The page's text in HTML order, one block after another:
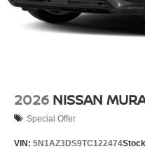
2026 NISSAN
Special Offer
VIN: 5N1AZ3DS9TC122474